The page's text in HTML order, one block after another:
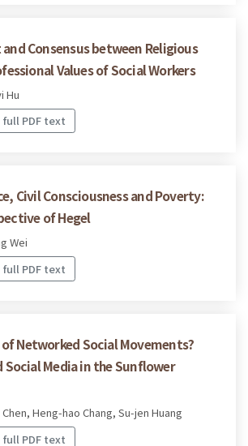
Consensus between Religious
Values of Social Workers
Hu
full PDF text
Civil Consciousness and Poverty:
of Hegel
Wei
full PDF text
Networked Social Movements?
Social Media in the Sunflower
Heng-hao Chang, Su-jen Huang
full PDF text